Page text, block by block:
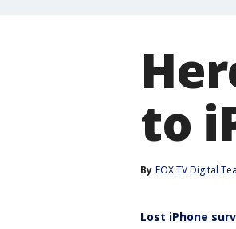
to
By FOX TV Digital
Lost iPhone